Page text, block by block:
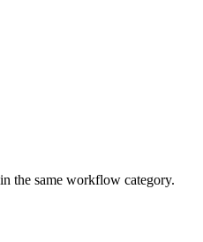
the same workflow category.